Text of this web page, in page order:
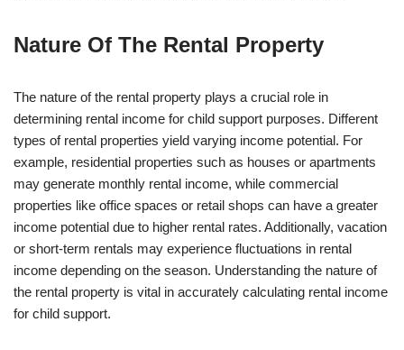
Nature Of The Rental Property
The nature of the rental property plays a crucial role in
determining rental income for child support purposes. Different
types of rental properties yield varying income potential. For
example, residential properties such as houses or apartments
may generate monthly rental income, while commercial
properties like office spaces or retail shops can have a greater
income potential due to higher rental rates. Additionally, vacation
or short-term rentals may experience fluctuations in rental
income depending on the season. Understanding the nature of
the rental property is vital in accurately calculating rental income
for child support.